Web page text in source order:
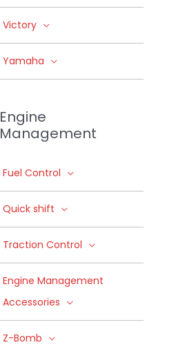
Victory
Yamaha
Engine
Management
Fuel Control
Quick shift
Traction Control
Engine Management
Accessories
Z-Bomb